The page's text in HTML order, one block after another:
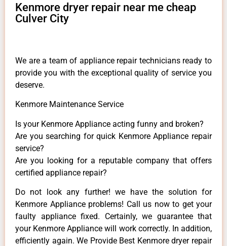
Kenmore dryer repair near me cheap
Culver City
We are a team of appliance repair technicians ready to
provide you with the exceptional quality of service you
deserve.
Kenmore Maintenance Service
Is your Kenmore Appliance acting funny and broken?
Are you searching for quick Kenmore Appliance repair
service?
Are you looking for a reputable company that offers
certified appliance repair?
Do not look any further! we have the solution for
Kenmore Appliance problems! Call us now to get your
faulty appliance fixed. Certainly, we guarantee that
your Kenmore Appliance will work correctly. In addition,
efficiently again. We Provide Best Kenmore dryer repair